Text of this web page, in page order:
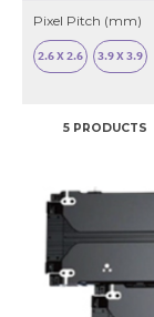
Pixel Pitch (mm)
2.6 X 2.6 3.9 X 3.9
5 PRODUCTS